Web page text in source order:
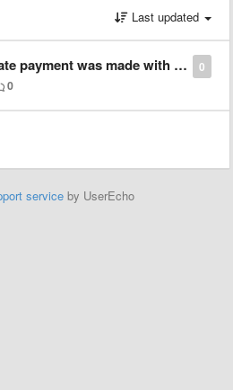
Last updated
0
same email. Since it was paid 3 times, can I cancel 2 payments?
0
service by UserEcho